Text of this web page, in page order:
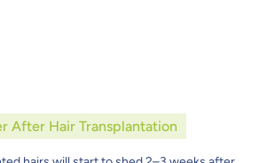
After Hair Transplantation